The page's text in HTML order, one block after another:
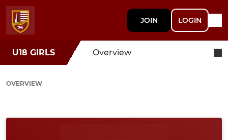
JOIN LOGIN
U18 GIRLS Overview
OVERVIEW